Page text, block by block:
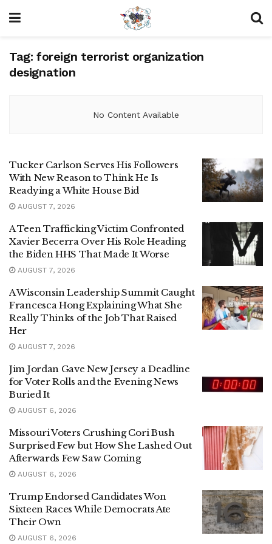
Tag: foreign terrorist organization
designation
No Content Available
Tucker Carlson Serves His Followers
With New Reason to Think He Is
Readying a White House Bid
AUGUST 7, 2026
A Teen Trafficking Victim Confronted
Xavier Becerra Over His Role Heading
the Biden HHS That Made It Worse
AUGUST 7, 2026
A Wisconsin Leadership Summit Caught
Francesca Hong Explaining What She
Really Thinks of the Job That Raised
Her
AUGUST 7, 2026
Jim Jordan Gave New Jersey a Deadline
for Voter Rolls and the Evening News
Buried It
AUGUST 6, 2026
Missouri Voters Crushing Cori Bush
Surprised Few but How She Lashed Out
Afterwards Few Saw Coming
AUGUST 6, 2026
Trump Endorsed Candidates Won
Sixteen Races While Democrats Ate
Their Own
AUGUST 6, 2026